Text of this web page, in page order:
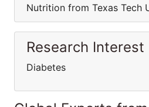
Nutrition from Texas Tech
Research Interest
Diabetes